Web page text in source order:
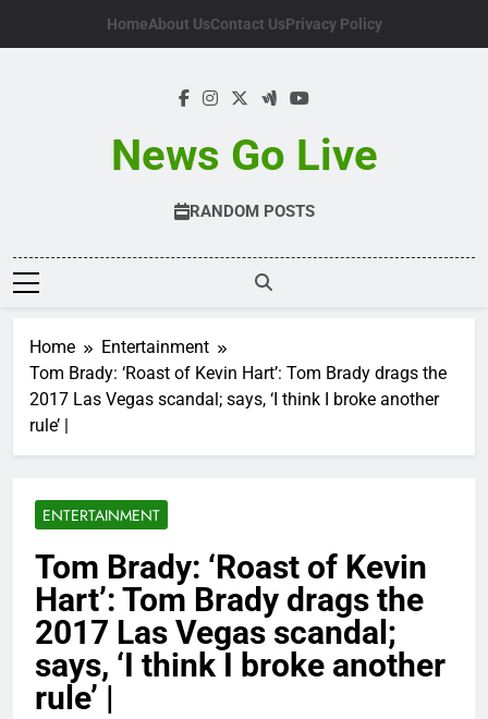
HomeAbout UsContact UsPrivacy Policy
News Go Live
RANDOM POSTS
Home
Entertainment
Tom Brady: ‘Roast of Kevin Hart’: Tom Brady drags the
2017 Las Vegas scandal; says, ‘I think I broke another
rule’ |
ENTERTAINMENT
Tom Brady: ‘Roast of Kevin
Hart’: Tom Brady drags the
2017 Las Vegas scandal;
says, ‘I think I broke another
rule’ |